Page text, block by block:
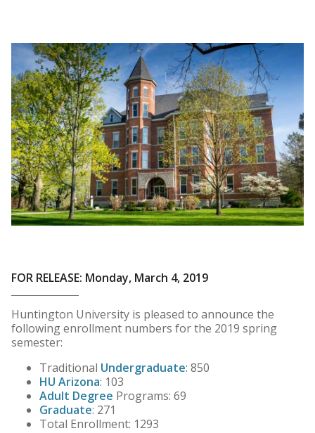
FOR RELEASE: Monday, March 4, 2019
Huntington University is pleased to announce the
following enrollment numbers for the 2019 spring
semester:
Traditional Undergraduate: 850
HU Arizona: 103
Adult Degree Programs: 69
Graduate: 271
Total Enrollment: 1293